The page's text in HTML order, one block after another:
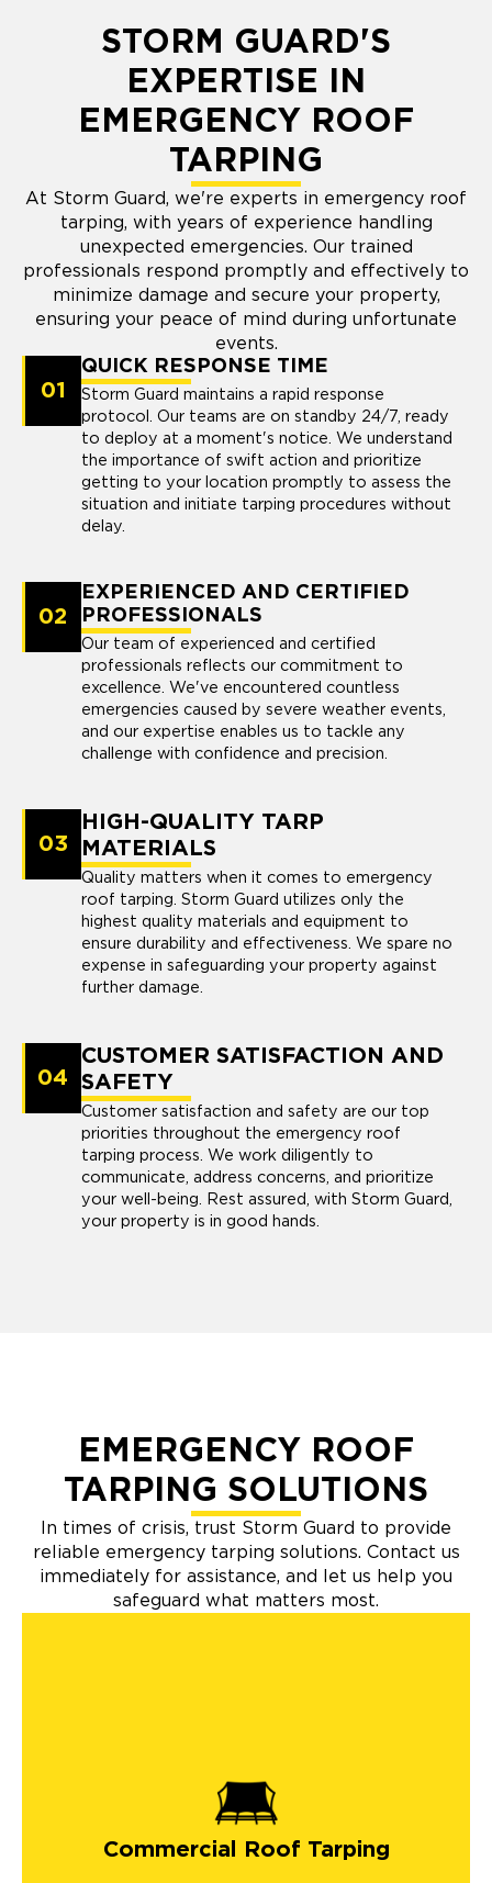
STORM GUARD'S
EXPERTISE IN
EMERGENCY ROOF
TARPING
At Storm Guard, we're experts in emergency roof
tarping, with years of experience handling
unexpected emergencies. Our trained
professionals respond promptly and effectively to
minimize damage and secure your property,
ensuring your peace of mind during unfortunate
events.
01
QUICK RESPONSE TIME
Storm Guard maintains a rapid response
protocol. Our teams are on standby 24/7, ready
to deploy at a moment's notice. We understand
the importance of swift action and prioritize
getting to your location promptly to assess the
situation and initiate tarping procedures without
delay.
02
EXPERIENCED AND CERTIFIED
PROFESSIONALS
Our team of experienced and certified
professionals reflects our commitment to
excellence. We've encountered countless
emergencies caused by severe weather events,
and our expertise enables us to tackle any
challenge with confidence and precision.
03
HIGH-QUALITY TARP
MATERIALS
Quality matters when it comes to emergency
roof tarping. Storm Guard utilizes only the
highest quality materials and equipment to
ensure durability and effectiveness. We spare no
expense in safeguarding your property against
further damage.
04
CUSTOMER SATISFACTION AND
SAFETY
Customer satisfaction and safety are our top
priorities throughout the emergency roof
tarping process. We work diligently to
communicate, address concerns, and prioritize
your well-being. Rest assured, with Storm Guard,
your property is in good hands.
EMERGENCY ROOF
TARPING SOLUTIONS
In times of crisis, trust Storm Guard to provide
reliable emergency tarping solutions. Contact us
immediately for assistance, and let us help you
safeguard what matters most.
Commercial Roof Tarping